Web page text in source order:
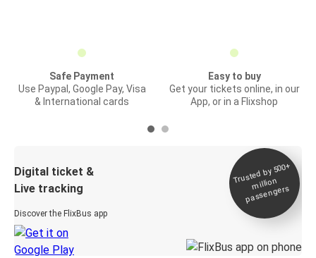
Safe Payment
Use Paypal, Google Pay, Visa
& International cards
Easy to buy
Get your tickets online, in our
App, or in a Flixshop
Digital ticket &
Live tracking
Discover the FlixBus app
Trusted by 500+
million
passengers